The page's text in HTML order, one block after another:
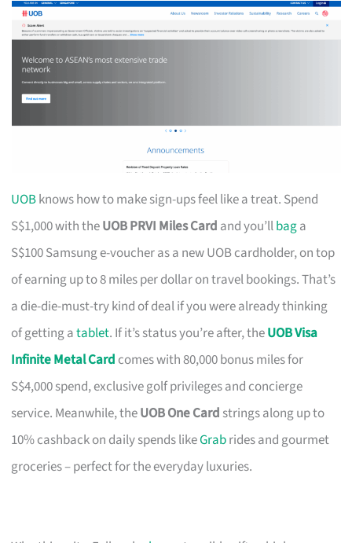
UOBknows how to make sign-ups feel like a treat. Spend
S$1,000 with theUOB PRVI Miles Card and you’llbaga
S$100 Samsung e-voucher as a new UOB cardholder, on top
of earning up to 8 miles per dollar on travel bookings. That’s
a die-die-must-try kind of deal if you were already thinking
of getting atablet. If it’s status you’re after, theUOB Visa
Infinite Metal Card comes with 80,000 bonus miles for
S$4,000 spend, exclusive golf privileges and concierge
service. Meanwhile, theUOB One Card strings along up to
10% cashback on daily spends likeGrabrides and gourmet
groceries – perfect for the everyday luxuries.